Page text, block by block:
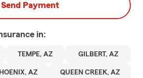
Send Payment
in:
TEMPE, AZ GILBERT, AZ
AZ QUEEN CREEK, AZ